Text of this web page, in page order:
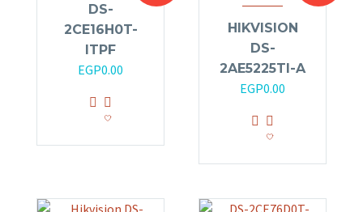
DS-
2CE16H0T-
ITPF
EGP0.00
HIKVISION
DS-
2AE5225TI-A
EGP0.00